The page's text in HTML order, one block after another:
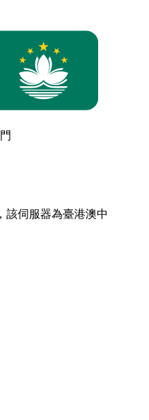
該伺服器為臺港澳中